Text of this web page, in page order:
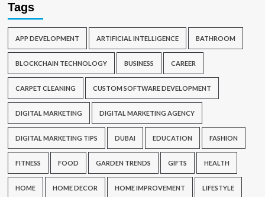
Tags
APP DEVELOPMENT ARTIFICIAL INTELLIGENCE BATHROOM
BLOCKCHAIN TECHNOLOGY BUSINESS CAREER
CARPET CLEANING CUSTOM SOFTWARE DEVELOPMENT
DIGITAL MARKETING DIGITAL MARKETING AGENCY
DIGITAL MARKETING TIPS DUBAI EDUCATION FASHION
FITNESS FOOD GARDEN TRENDS GIFTS HEALTH
HOME HOME DECOR HOME IMPROVEMENT LIFESTYLE